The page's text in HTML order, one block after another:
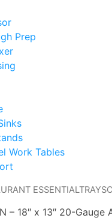
Prep
Work Tables
ESSENTIAL TRAYS
– 18″ x 13″ 20-